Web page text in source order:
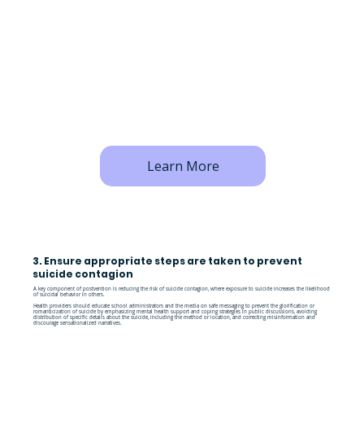
Learn More
3. Ensure appropriate steps are taken to prevent
suicide contagion
A key component of postvention is reducing the risk of suicide contagion, where exposure to suicide increases the likelihood
of suicidal behavior in others.
Health providers should educate school administrators and the media on safe messaging to prevent the glorification or
romanticization of suicide by emphasizing mental health support and coping strategies in public discussions, avoiding
distribution of specific details about the suicide, including the method or location, and correcting misinformation and
discourage sensationalized narratives.